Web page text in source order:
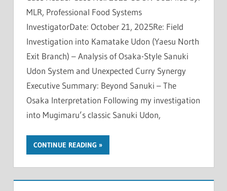
MLR, Professional Food Systems
InvestigatorDate: October 21, 2025Re: Field
Investigation into Kamatake Udon (Yaesu North
Exit Branch) – Analysis of Osaka-Style Sanuki
Udon System and Unexpected Curry Synergy
Executive Summary: Beyond Sanuki – The
Osaka Interpretation Following my investigation
into Mugimaru’s classic Sanuki Udon,
CONTINUE READING